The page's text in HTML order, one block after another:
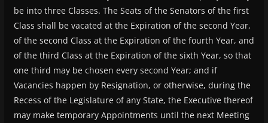
be into three Classes. The Seats of the Senators of the first
Class shall be vacated at the Expiration of the second Year,
of the second Class at the Expiration of the fourth Year, and
of the third Class at the Expiration of the sixth Year, so that
one third may be chosen every second Year; and if
Vacancies happen by Resignation, or otherwise, during the
Recess of the Legislature of any State, the Executive thereof
may make temporary Appointments until the next Meeting